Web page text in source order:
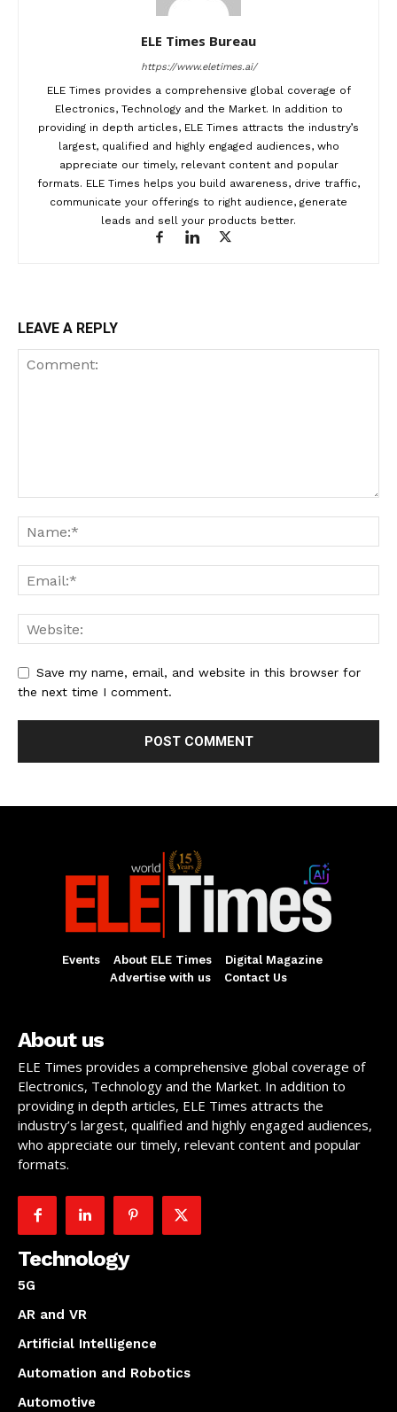
ELE Times Bureau
https://www.eletimes.ai/
ELE Times provides a comprehensive global coverage of
Electronics, Technology and the Market. In addition to
providing in depth articles, ELE Times attracts the industry’s
largest, qualified and highly engaged audiences, who
appreciate our timely, relevant content and popular
formats. ELE Times helps you build awareness, drive traffic,
communicate your offerings to right audience, generate
leads and sell your products better.
LEAVE A REPLY
Save my name, email, and website in this browser for
the next time I comment.
Events About ELE Times
Digital Magazine
Advertise with us
Contact Us
About us
ELE Times provides a comprehensive global coverage of
Electronics, Technology and the Market. In addition to
providing in depth articles, ELE Times attracts the
industry’s largest, qualified and highly engaged audiences,
who appreciate our timely, relevant content and popular
formats.
Technology
5G
AR and VR
Artificial Intelligence
Automation and Robotics
Automotive